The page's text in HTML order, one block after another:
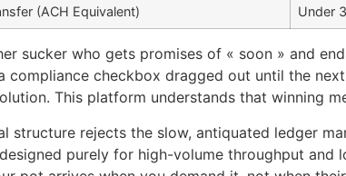
(ACH Equivalent) Under
sucker who gets promises of « soon » and
compliance checkbox dragged out until the
This platform understands that winning
structure rejects the slow, antiquated ledger
purely for high-volume throughput